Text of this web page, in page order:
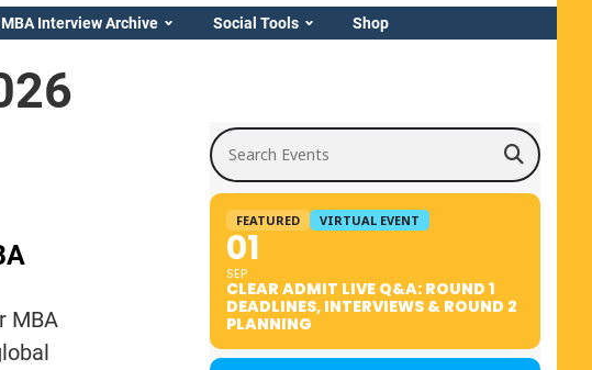
MBA Interview Archive Social Tools Shop
MBA
Search Events
FEATURED VIRTUAL EVENT
01
SEP
CLEAR ADMIT LIVE Q&A: ROUND 1
DEADLINES, INTERVIEWS & ROUND 2
PLANNING